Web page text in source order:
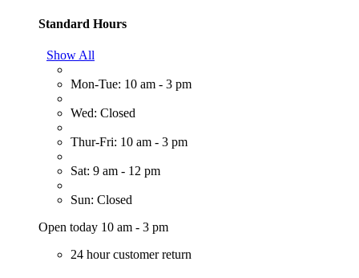
Standard Hours
Show All
Mon-Tue: 10 am - 3 pm
Wed: Closed
Thur-Fri: 10 am - 3 pm
Sat: 9 am - 12 pm
Sun: Closed
Open today 10 am - 3 pm
24 hour customer return